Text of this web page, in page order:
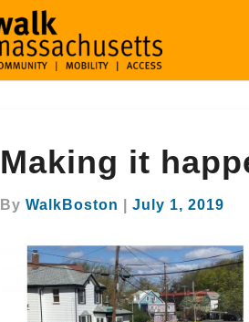
it
in
Making it
By WalkBoston July 1, 2019